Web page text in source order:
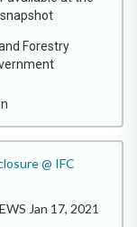
Forestry
@ IFC
Jan 17, 2021